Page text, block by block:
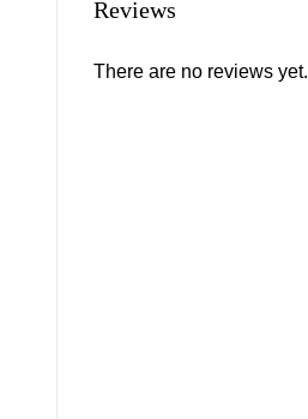
Reviews
There are no reviews yet.